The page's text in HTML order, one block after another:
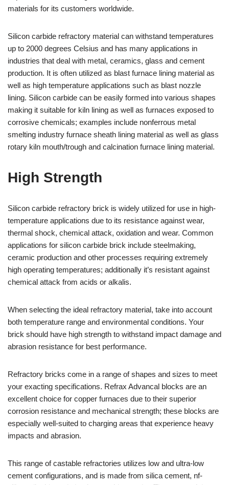
materials for its customers worldwide.
Silicon carbide refractory material can withstand temperatures
up to 2000 degrees Celsius and has many applications in
industries that deal with metal, ceramics, glass and cement
production. It is often utilized as blast furnace lining material as
well as high temperature applications such as blast nozzle
lining. Silicon carbide can be easily formed into various shapes
making it suitable for kiln lining as well as furnaces exposed to
corrosive chemicals; examples include nonferrous metal
smelting industry furnace sheath lining material as well as glass
rotary kiln mouth/trough and calcination furnace lining material.
High Strength
Silicon carbide refractory brick is widely utilized for use in high-
temperature applications due to its resistance against wear,
thermal shock, chemical attack, oxidation and wear. Common
applications for silicon carbide brick include steelmaking,
ceramic production and other processes requiring extremely
high operating temperatures; additionally it’s resistant against
chemical attack from acids or alkalis.
When selecting the ideal refractory material, take into account
both temperature range and environmental conditions. Your
brick should have high strength to withstand impact damage and
abrasion resistance for best performance.
Refractory bricks come in a range of shapes and sizes to meet
your exacting specifications. Refrax Advancal blocks are an
excellent choice for copper furnaces due to their superior
corrosion resistance and mechanical strength; these blocks are
especially well-suited to charging areas that experience heavy
impacts and abrasion.
This range of castable refractories utilizes low and ultra-low
cement configurations, and is made from silica cement, nf-